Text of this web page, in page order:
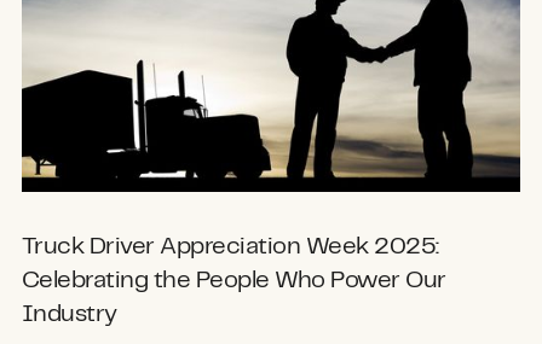
Truck Driver Appreciation Week 2025:
Celebrating the People Who Power Our
Industry